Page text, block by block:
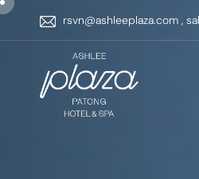
rsvn@ashleeplaza.com ,